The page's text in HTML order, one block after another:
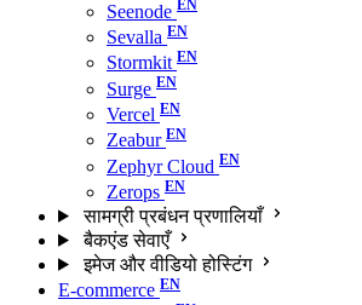
Seenode
Sevalla
Stormkit
Surge
Vercel
Zeabur
Zephyr Cloud
Zerops
सामग्री प्रबंधन प्रणालियाँ
बैकएंड सेवाएँ
इमेज और वीडियो होस्टिंग
E-commerce